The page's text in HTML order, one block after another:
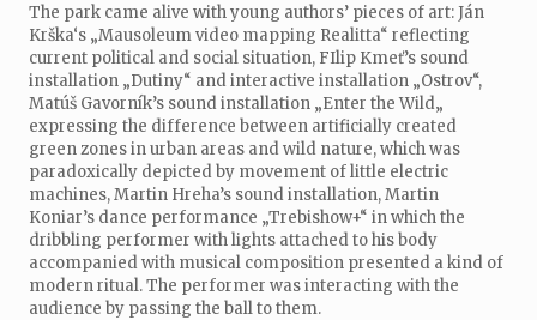
The park came alive with young authors’ pieces of art: Ján
Krška‘s „Mausoleum video mapping Realitta“ reflecting
current political and social situation, FIlip Kmeť’s sound
installation „Dutiny“ and interactive installation „Ostrov“,
Matúš Gavorník’s sound installation „Enter the Wild„
expressing the difference between artificially created
green zones in urban areas and wild nature, which was
paradoxically depicted by movement of little electric
machines, Martin Hreha’s sound installation, Martin
Koniar’s dance performance „Trebishow+“ in which the
dribbling performer with lights attached to his body
accompanied with musical composition presented a kind of
modern ritual. The performer was interacting with the
audience by passing the ball to them.